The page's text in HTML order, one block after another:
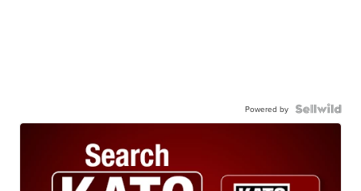
Powered by